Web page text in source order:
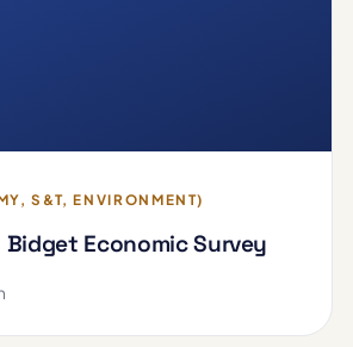
S&T, ENVIRONMENT)
Bidget Economic Survey